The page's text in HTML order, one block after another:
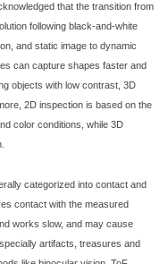
that the transition from
following black-and-white
and static image to dynamic
can capture shapes faster and
objects with low contrast, 3D
2D inspection is based on the
color conditions, while 3D
categorized into contact and
contact with the measured
works slow, and may cause
artifacts, treasures and